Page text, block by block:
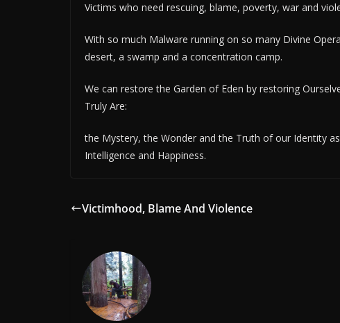
Victims who need rescuing, blame, poverty, war and
With so much Malware running on so many Divine
desert, a swamp and a concentration camp.
We can restore the Garden of Eden by restoring
Truly Are:
the Mystery, the Wonder and the Truth of our Identity
Intelligence and Happiness.
Victimhood, Blame And Violence